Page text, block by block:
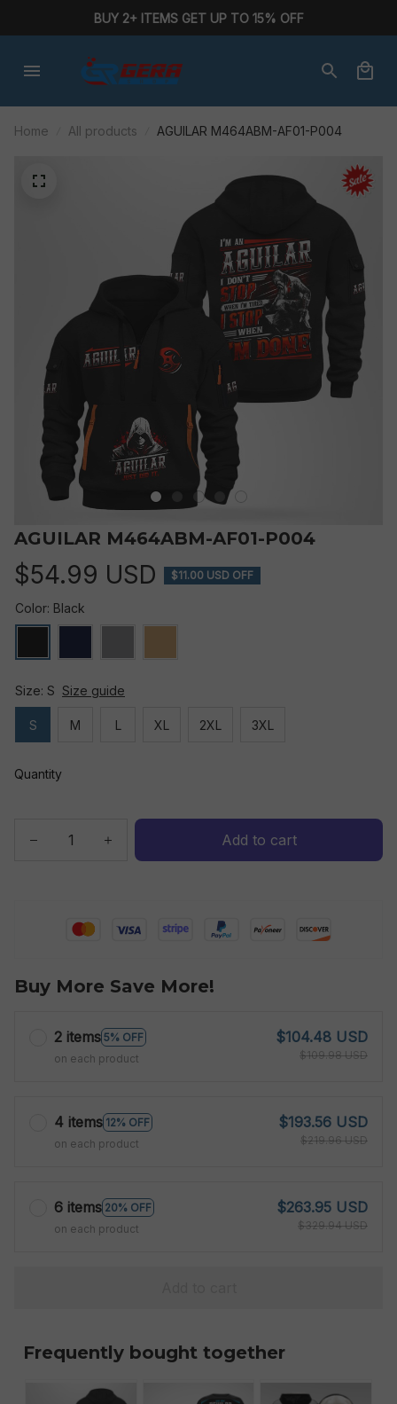
BUY 2+ ITEMS GET UP TO 15% OFF
Home All products AGUILAR M464ABM-AF01-P004
AGUILAR M464ABM-AF01-P004
$54.99 USD $11.00 USD OFF
Color: Black
Size: S Size guide
S M L XL 2XL 3XL
Quantity
Add to cart
Buy More Save More!
2 items 5% OFF
on each product
$104.48 USD
$109.98 USD
4 items 12% OFF
on each product
$193.56 USD
$219.96 USD
6 items 20% OFF
on each product
$263.95 USD
$329.94 USD
Frequently bought together